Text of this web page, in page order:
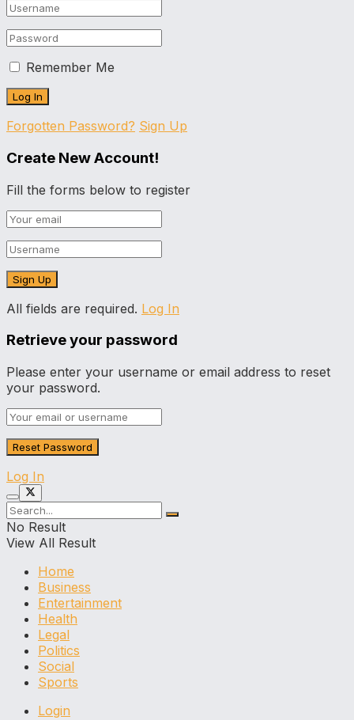
Remember Me
Forgotten Password? Sign Up
Create New Account!
Fill the forms below to register
All fields are required. Log In
Retrieve your password
Please enter your username or email address to reset
your password.
Log In
No Result
View All Result
Home
Business
Entertainment
Health
Legal
Politics
Social
Sports
Login